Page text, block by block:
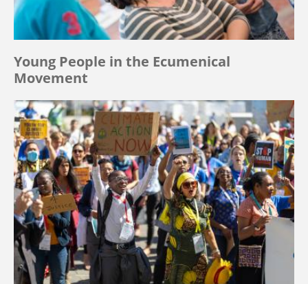
Young People in the Ecumenical
Movement